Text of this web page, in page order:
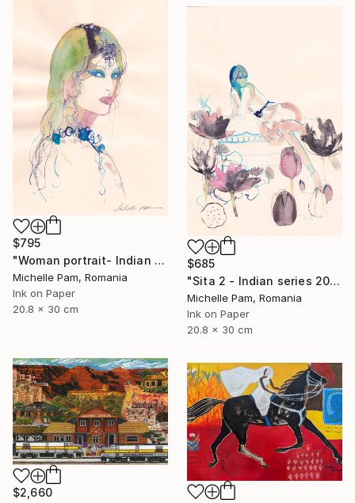
$795
"Woman portrait- Indian series 2021" Painting
Michelle Pam, Romania
Ink on Paper
20.8 x 30 cm
$685
"Sita 2 - Indian series 2021" Painting
Michelle Pam, Romania
Ink on Paper
20.8 x 30 cm
$2,660